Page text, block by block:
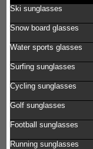
Ski sunglasses
Snow board glasses
Water sports glasses
Surfing sunglasses
Cycling sunglasses
Golf sunglasses
Football sunglasses
Running sunglasses